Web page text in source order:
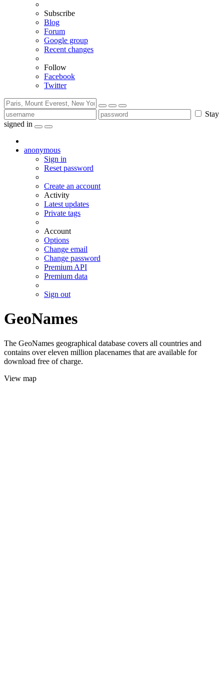
Subscribe
Blog
Forum
Google group
Recent changes
Follow
Facebook
Twitter
Stay
signed in
anonymous
Sign in
Reset password
Create an account
Activity
Latest updates
Private tags
Account
Options
Change email
Change password
Premium API
Premium data
Sign out
GeoNames
The GeoNames geographical database covers all countries and
contains over eleven million placenames that are available for
download free of charge.
View map